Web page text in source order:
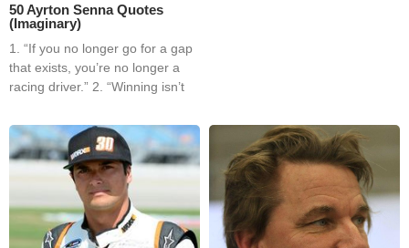
50 Ayrton Senna Quotes
(Imaginary)
1. “If you no longer go for a gap
that exists, you’re no longer a
racing driver.” 2. “Winning isn’t